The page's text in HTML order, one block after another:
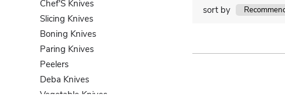
Chef'S Knives
Slicing Knives
Boning Knives
Paring Knives
Peelers
Deba Knives
Vegetable Knives
sort by